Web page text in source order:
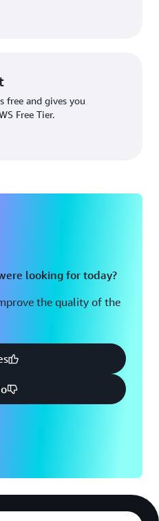
free and gives you
Free Tier.
looking for today?
the quality of the